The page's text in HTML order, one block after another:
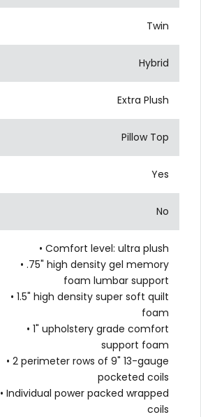
Twin
Hybrid
Extra Plush
Pillow Top
Yes
No
• Comfort level: ultra plush
• .75" high density gel memory
foam lumbar support
• 1.5" high density super soft quilt
foam
• 1" upholstery grade comfort
support foam
• 2 perimeter rows of 9" 13-gauge
pocketed coils
• Individual power packed wrapped
coils